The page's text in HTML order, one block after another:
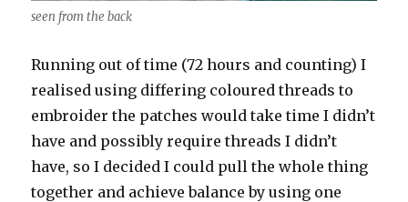
seen from the back
Running out of time (72 hours and counting) I
realised using differing coloured threads to
embroider the patches would take time I didn’t
have and possibly require threads I didn’t
have, so I decided I could pull the whole thing
together and achieve balance by using one